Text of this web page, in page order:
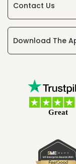
Contact Us
Download The